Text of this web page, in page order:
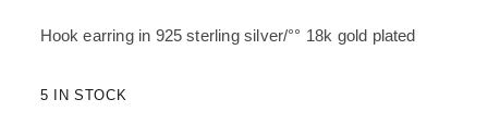
Hook earring in 925 sterling silver/°° 18k gold plated
5 IN STOCK